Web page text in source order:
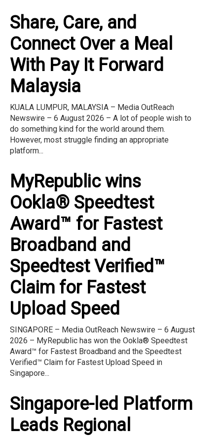
Share, Care, and
Connect Over a Meal
With Pay It Forward
Malaysia
KUALA LUMPUR, MALAYSIA – Media OutReach
Newswire – 6 August 2026 – A lot of people wish to
do something kind for the world around them.
However, most struggle finding an appropriate
platform...
MyRepublic wins
Ookla® Speedtest
Award™ for Fastest
Broadband and
Speedtest Verified™
Claim for Fastest
Upload Speed
SINGAPORE – Media OutReach Newswire – 6 August
2026 – MyRepublic has won the Ookla® Speedtest
Award™ for Fastest Broadband and the Speedtest
Verified™ Claim for Fastest Upload Speed in
Singapore...
Singapore-led Platform
Leads Regional